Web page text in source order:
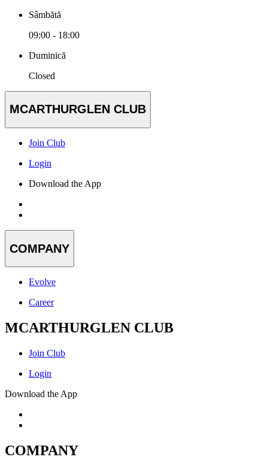
Sâmbătă
09:00 - 18:00
Duminică
Closed
MCARTHURGLEN CLUB
Join Club
Login
Download the App
COMPANY
Evolve
Career
MCARTHURGLEN CLUB
Join Club
Login
Download the App
COMPANY